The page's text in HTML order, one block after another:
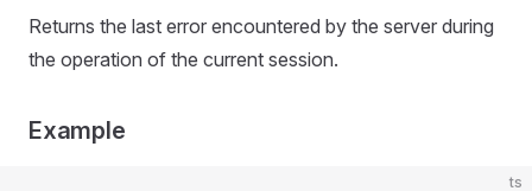
Returns the last error encountered by the server during
the operation of the current session.
Example
ts